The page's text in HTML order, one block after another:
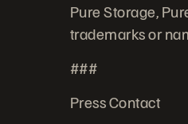
Pure Storage,
trademarks or
###
Press Contact